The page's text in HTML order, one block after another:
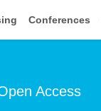
Conferences
Access